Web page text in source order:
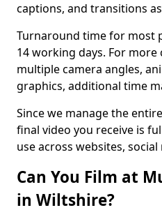
captions, and transitions
Turnaround time for most
14 working days. For
multiple camera angles,
graphics, additional time
Since we manage the
final video you receive is
use across websites,
Can You Film at
in Wiltshire?